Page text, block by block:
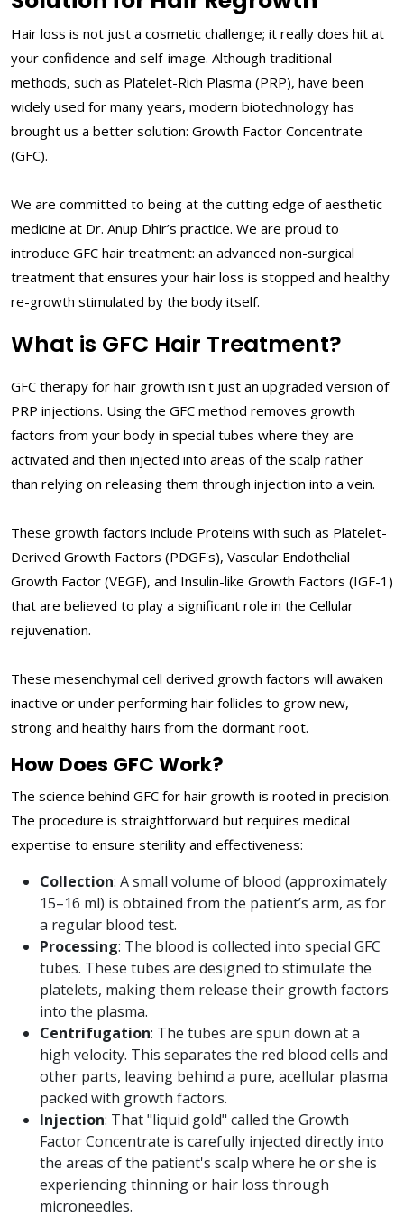
Hair loss is not just a cosmetic challenge; it really does hit at
your confidence and self-image. Although traditional
methods, such as Platelet-Rich Plasma (PRP), have been
widely used for many years, modern biotechnology has
brought us a better solution: Growth Factor Concentrate
(GFC).
We are committed to being at the cutting edge of aesthetic
medicine at Dr. Anup Dhir’s practice. We are proud to
introduce GFC hair treatment: an advanced non-surgical
treatment that ensures your hair loss is stopped and healthy
re-growth stimulated by the body itself.
What is GFC Hair Treatment?
GFC therapy for hair growth isn't just an upgraded version of
PRP injections. Using the GFC method removes growth
factors from your body in special tubes where they are
activated and then injected into areas of the scalp rather
than relying on releasing them through injection into a vein.
These growth factors include Proteins with such as Platelet-
Derived Growth Factors (PDGF's), Vascular Endothelial
Growth Factor (VEGF), and Insulin-like Growth Factors (IGF-1)
that are believed to play a significant role in the Cellular
rejuvenation.
These mesenchymal cell derived growth factors will awaken
inactive or under performing hair follicles to grow new,
strong and healthy hairs from the dormant root.
How Does GFC Work?
The science behind GFC for hair growth is rooted in precision.
The procedure is straightforward but requires medical
expertise to ensure sterility and effectiveness:
Collection: A small volume of blood (approximately
15–16 ml) is obtained from the patient’s arm, as for
a regular blood test.
Processing: The blood is collected into special GFC
tubes. These tubes are designed to stimulate the
platelets, making them release their growth factors
into the plasma.
Centrifugation: The tubes are spun down at a
high velocity. This separates the red blood cells and
other parts, leaving behind a pure, acellular plasma
packed with growth factors.
Injection: That "liquid gold" called the Growth
Factor Concentrate is carefully injected directly into
the areas of the patient's scalp where he or she is
experiencing thinning or hair loss through
microneedles.